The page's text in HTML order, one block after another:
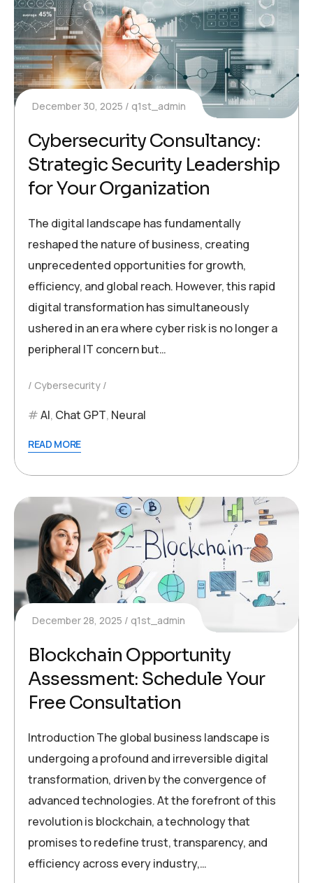
December 30, 2025 q1st_admin
Cybersecurity Consultancy:
Strategic Security Leadership
for Your Organization
The digital landscape has fundamentally
reshaped the nature of business, creating
unprecedented opportunities for growth,
efficiency, and global reach. However, this rapid
digital transformation has simultaneously
ushered in an era where cyber risk is no longer a
peripheral IT concern but…
Cybersecurity
AI, Chat GPT, Neural
READ MORE
December 28, 2025 q1st_admin
Blockchain Opportunity
Assessment: Schedule Your
Free Consultation
Introduction The global business landscape is
undergoing a profound and irreversible digital
transformation, driven by the convergence of
advanced technologies. At the forefront of this
revolution is blockchain, a technology that
promises to redefine trust, transparency, and
efficiency across every industry,…